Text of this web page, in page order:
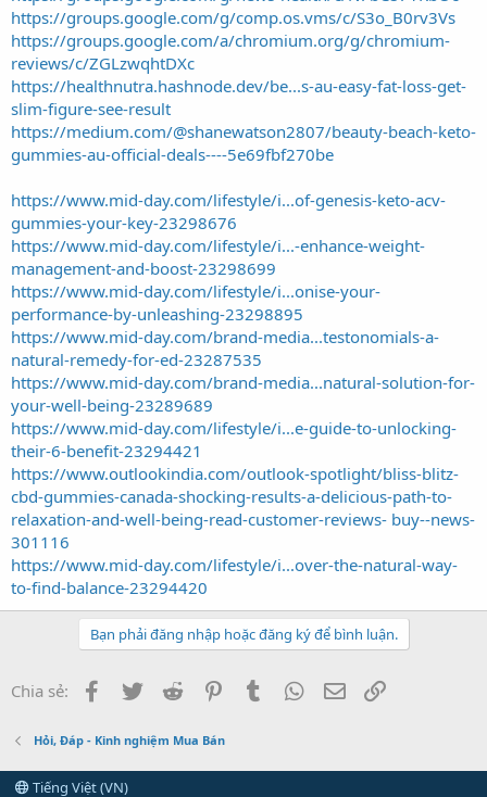
https://groups.google.com/g/comp.os.vms/c/S3o_B0rv3Vs
https://groups.google.com/a/chromium.org/g/chromium-
reviews/c/ZGLzwqhtDXc
https://healthnutra.hashnode.dev/be...s-au-easy-fat-loss-get-
slim-figure-see-result
https://medium.com/@shanewatson2807/beauty-beach-keto-
gummies-au-official-deals-️-️-️-5e69fbf270be
https://www.mid-day.com/lifestyle/i...of-genesis-keto-acv-
gummies-your-key-23298676
https://www.mid-day.com/lifestyle/i...-enhance-weight-
management-and-boost-23298699
https://www.mid-day.com/lifestyle/i...onise-your-
performance-by-unleashing-23298895
https://www.mid-day.com/brand-media...testonomials-a-
natural-remedy-for-ed-23287535
https://www.mid-day.com/brand-media...natural-solution-for-
your-well-being-23289689
https://www.mid-day.com/lifestyle/i...e-guide-to-unlocking-
their-6-benefit-23294421
https://www.outlookindia.com/outlook-spotlight/bliss-blitz-
cbd-gummies-canada-shocking-results-a-delicious-path-to-
relaxation-and-well-being-read-customer-reviews- buy--news-
301116
https://www.mid-day.com/lifestyle/i...over-the-natural-way-
to-find-balance-23294420
Bạn phải đăng nhập hoặc đăng ký để bình luận.
Chia sẻ: Facebook
Twitter Reddit PinterestTumblr WhatsApp
Email
Hỏi, Đáp - Kinh nghiệm Mua Bán
Tiếng Việt (VN)